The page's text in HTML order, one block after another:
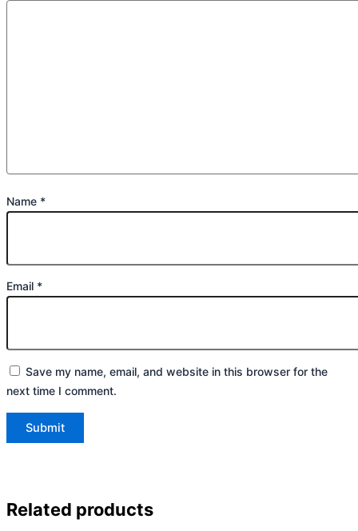
Name *
Email *
Save my name, email, and website in this browser for the
next time I comment.
Related products